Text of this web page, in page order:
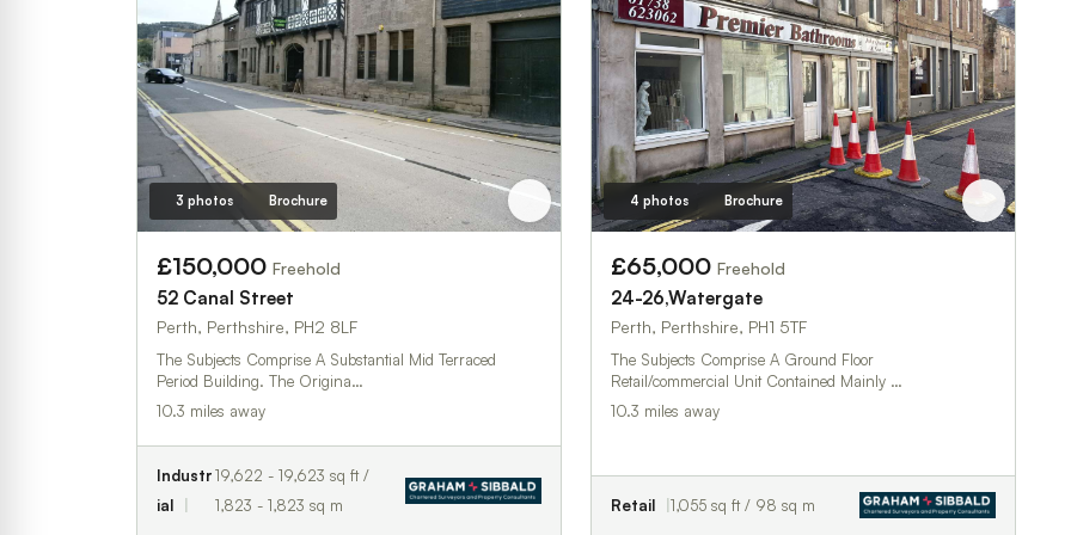
3 photos Brochure
£150,000 Freehold
52 Canal Street
Perth, Perthshire, PH2 8LF
The Subjects Comprise A Substantial Mid Terraced
Period Building. The Origina…
10.3 miles away
Industr
ial
19,622 - 19,623 sq ft /
1,823 - 1,823 sq m
4 photos Brochure
£65,000 Freehold
24-26,Watergate
Perth, Perthshire, PH1 5TF
The Subjects Comprise A Ground Floor
Retail/commercial Unit Contained Mainly …
10.3 miles away
Retail 1,055 sq ft / 98 sq m